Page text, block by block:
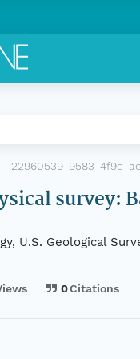
22960539-9583-4f9e-
survey:
U.S. Geological
0Citations